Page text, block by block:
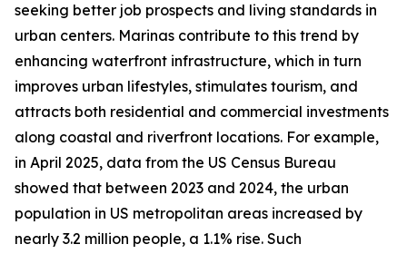
seeking better job prospects and living standards in
urban centers. Marinas contribute to this trend by
enhancing waterfront infrastructure, which in turn
improves urban lifestyles, stimulates tourism, and
attracts both residential and commercial investments
along coastal and riverfront locations. For example,
in April 2025, data from the US Census Bureau
showed that between 2023 and 2024, the urban
population in US metropolitan areas increased by
nearly 3.2 million people, a 1.1% rise. Such